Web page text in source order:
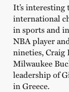
It’s
international
in sports and
NBA player
nineties, Craig
Milwaukee
leadership of
in Greece.